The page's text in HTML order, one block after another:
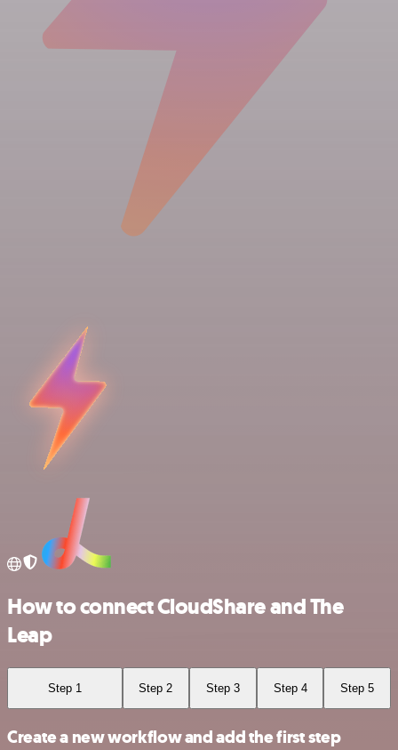
How to connect CloudShare and The
Leap
Step 1 Step 2 Step 3 Step 4 Step 5
Create a new workflow and add the first step